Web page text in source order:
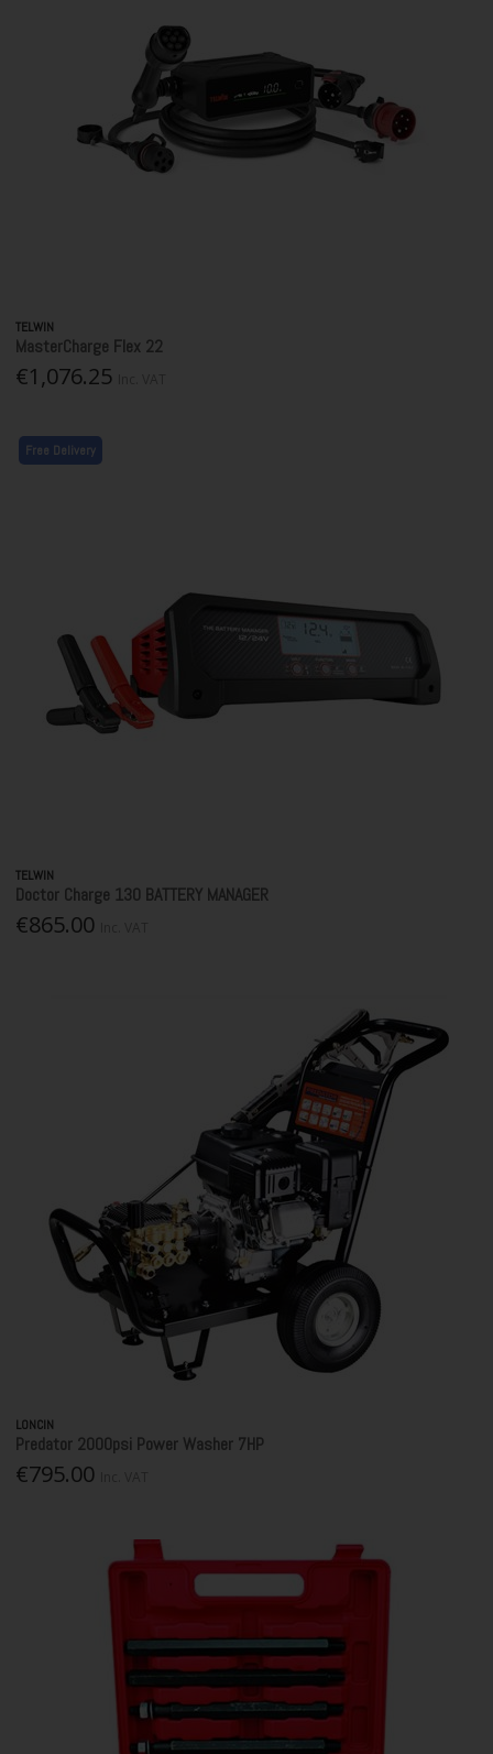
TELWIN
MasterCharge Flex 22
€1,076.25
Free Delivery
TELWIN
Doctor Charge 130 BATTERY MANAGER
€865.00
LONCIN
Predator 2000psi Power Washer 7HP
€795.00